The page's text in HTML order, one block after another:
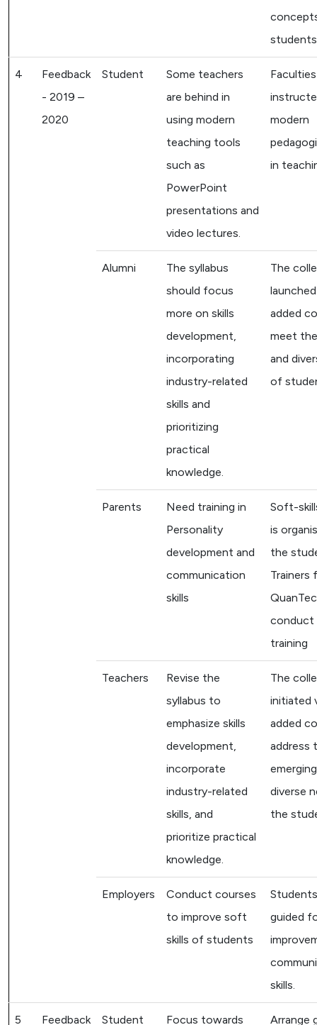
students
4
Feedback
- 2019 –
2020
Student
Some teachers
are behind in
using modern
teaching tools
such as
PowerPoint
presentations and
video lectures.
modern
in
Alumni
The syllabus
should focus
more on skills
development,
incorporating
industry-related
skills and
prioritizing
practical
knowledge.
The
added
meet
and
of
Parents
Need training in
Personality
development and
communication
skills
Soft-
is
the
Trainers
conduct
training
Teachers
Revise the
syllabus to
emphasize skills
development,
incorporate
industry-related
skills, and
prioritize practical
knowledge.
The
initiated
added
address
diverse
the
Employers
Conduct courses
to improve soft
skills of students
guided
skills.
5 Feedback Student Focus towards Arrange